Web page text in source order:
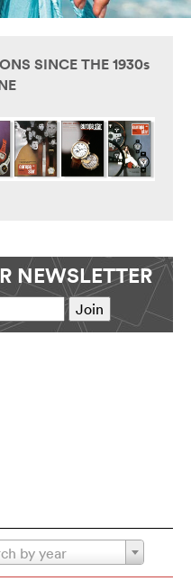
SINCE THE 1930s
NEWSLETTER
by year